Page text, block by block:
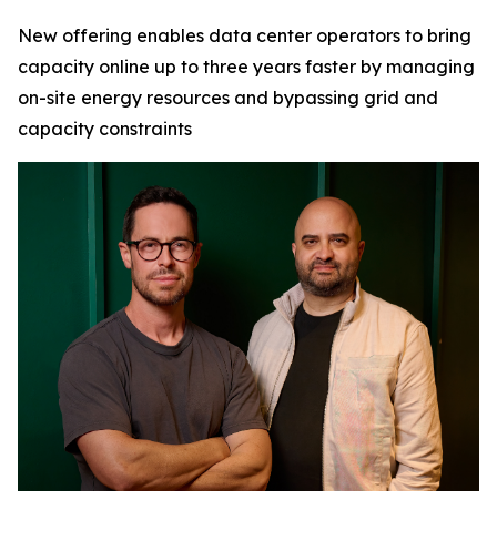
New offering enables data center operators to bring
capacity online up to three years faster by managing
on-site energy resources and bypassing grid and
capacity constraints